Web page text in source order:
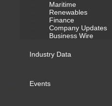
Maritime
Renewables
Finance
Company Updates
Business Wire
Industry Data
Events